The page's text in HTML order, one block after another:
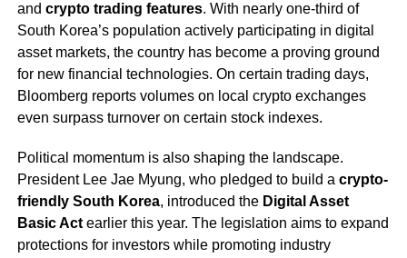
and crypto trading features. With nearly one-third of
South Korea’s population actively participating in digital
asset markets, the country has become a proving ground
for new financial technologies. On certain trading days,
Bloomberg reports volumes on local crypto exchanges
even surpass turnover on certain stock indexes.
Political momentum is also shaping the landscape.
President Lee Jae Myung, who pledged to build a crypto-
friendly South Korea, introduced the Digital Asset
Basic Actearlier this year. The legislation aims to expand
protections for investors while promoting industry